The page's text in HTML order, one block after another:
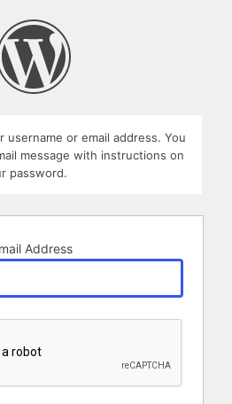
username or email address. You
message with instructions on
password.
Address